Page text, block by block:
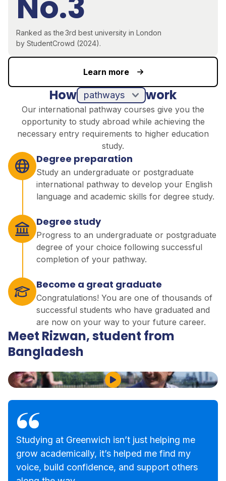
Ranked as the3rd best university in London
by StudentCrowd (2024).
Learn more
How work
Our international pathway courses give you the
opportunity to study abroad while achieving the
necessary entry requirements to higher education
study.
Degree preparation
Study an undergraduate or postgraduate
international pathway to develop your English
language and academic skills for degree study.
Degree study
Progress to an undergraduate or postgraduate
degree of your choice following successful
completion of your pathway.
Become a great graduate
Congratulations! You are one of thousands of
successful students who have graduated and
are now on your way to your future career.
Meet Rizwan, student from
Bangladesh
Play Video
Studying at Greenwich isn’t just helping me
grow academically, it’s helped me find my
voice, build confidence, and support others